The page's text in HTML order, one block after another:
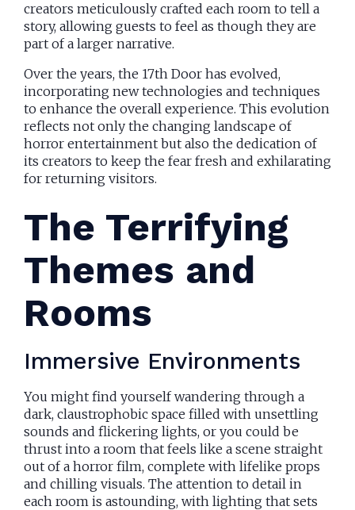
creators meticulously crafted each room to tell a
story, allowing guests to feel as though they are
part of a larger narrative.
Over the years, the 17th Door has evolved,
incorporating new technologies and techniques
to enhance the overall experience. This evolution
reflects not only the changing landscape of
horror entertainment but also the dedication of
its creators to keep the fear fresh and exhilarating
for returning visitors.
The Terrifying
Themes and
Rooms
Immersive Environments
You might find yourself wandering through a
dark, claustrophobic space filled with unsettling
sounds and flickering lights, or you could be
thrust into a room that feels like a scene straight
out of a horror film, complete with lifelike props
and chilling visuals. The attention to detail in
each room is astounding, with lighting that sets